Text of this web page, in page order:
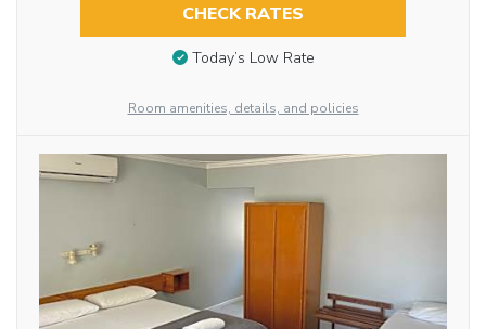
CHECK RATES
Today’s Low Rate
Room amenities, details, and policies